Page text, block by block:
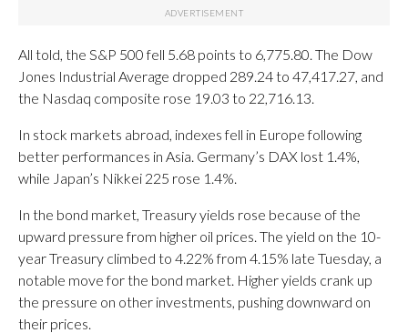
All told, the S&P 500 fell 5.68 points to 6,775.80. The Dow
Jones Industrial Average dropped 289.24 to 47,417.27, and
the Nasdaq composite rose 19.03 to 22,716.13.
In stock markets abroad, indexes fell in Europe following
better performances in Asia. Germany’s DAX lost 1.4%,
while Japan’s Nikkei 225 rose 1.4%.
In the bond market, Treasury yields rose because of the
upward pressure from higher oil prices. The yield on the 10-
year Treasury climbed to 4.22% from 4.15% late Tuesday, a
notable move for the bond market. Higher yields crank up
the pressure on other investments, pushing downward on
their prices.